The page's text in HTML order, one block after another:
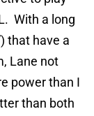
With a long
that have a
Lane not
power than I
than both